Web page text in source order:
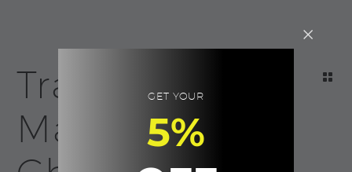
Traditional
Mayan Hot
GET YOUR
5%